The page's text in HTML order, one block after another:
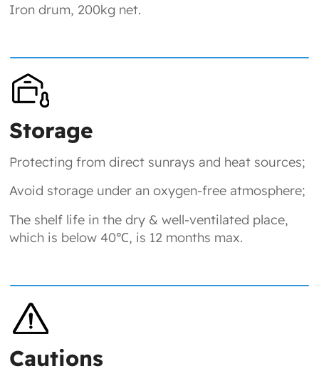
Iron drum, 200kg net.
Storage
Protecting from direct sunrays and heat sources;
Avoid storage under an oxygen-free atmosphere;
The shelf life in the dry & well-ventilated place,
which is below 40℃, is 12 months max.
Cautions